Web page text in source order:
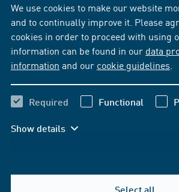
We use cookies to make our website
and to continually improve it. Please
cookies in order to proceed with using
information can be found in our data
information and our cookie guidelines
Required Functional
Show details
Select all